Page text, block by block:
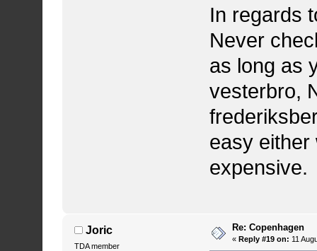
In regards
Never
as long as
vesterbro,
easy either
expensive.
Joric
TDA member
Re: Copenhagen
« Reply #19 on: 11